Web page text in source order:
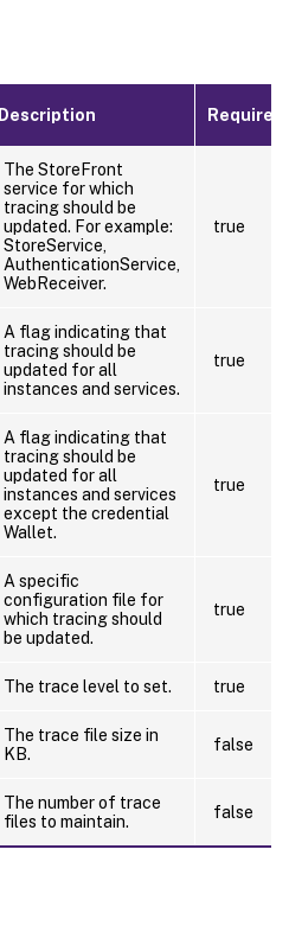
Description
The StoreFront
service for which
tracing should be
updated. For example:
StoreService,
AuthenticationService,
WebReceiver.
true
A flag indicating that
tracing should be
updated for all
instances and services.
true
A flag indicating that
tracing should be
updated for all
instances and services
except the credential
Wallet.
true
A specific
configuration file for
which tracing should
be updated.
true
The trace level to set. true
The trace file size in
KB.
false
The number of trace
files to maintain.
false